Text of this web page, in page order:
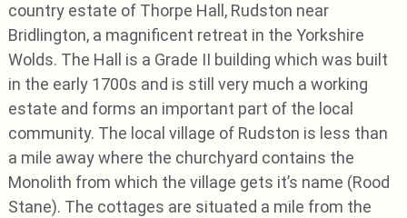
country estate of Thorpe Hall, Rudston near
Bridlington, a magnificent retreat in the Yorkshire
Wolds. The Hall is a Grade II building which was built
in the early 1700s and is still very much a working
estate and forms an important part of the local
community. The local village of Rudston is less than
a mile away where the churchyard contains the
Monolith from which the village gets it’s name (Rood
Stane). The cottages are situated a mile from the